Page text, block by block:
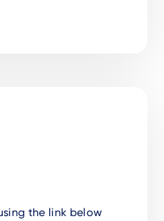
the link below